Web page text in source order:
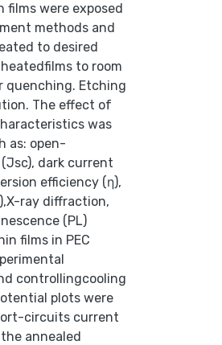
films were exposed
methods and
to desired
to room
quenching. Etching
The effect of
was
as: open-
dark current
efficiency (η),
ray diffraction,
(PL)
films in PEC
controllingcooling
plots were
circuits current
annealed